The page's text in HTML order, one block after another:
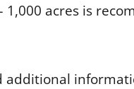
acres is